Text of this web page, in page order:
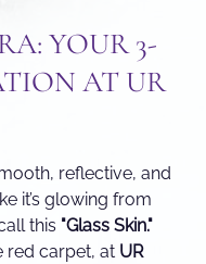
YOUR 3-
AT UR
reflective, and
it’s glowing from
this "Glass Skin."
red carpet, at UR